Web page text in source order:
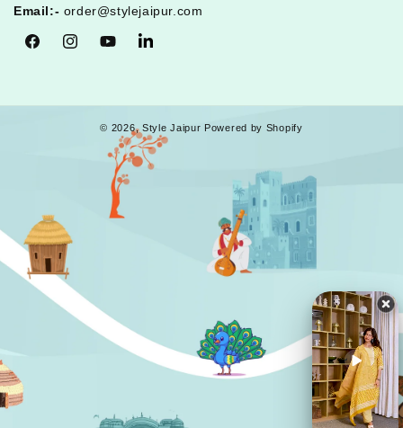
Email:- order@stylejaipur.com
FacebookInstagramYouTubeTumblr
© 2026, Style Jaipur Powered by Shopify